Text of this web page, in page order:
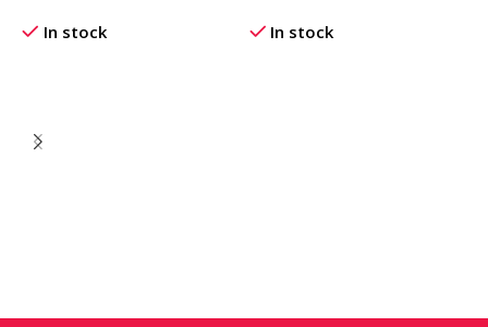
In stock In stock